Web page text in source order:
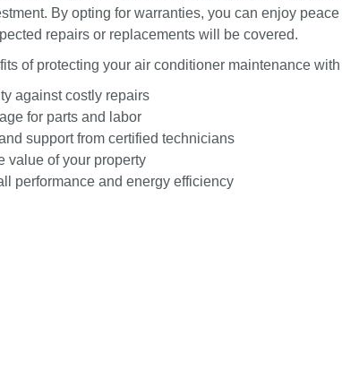
By opting for warranties, you can enjoy peace
repairs or replacements will be covered.
of protecting your air conditioner maintenance
against costly repairs
for parts and labor
support from certified technicians
value of your property
performance and energy efficiency